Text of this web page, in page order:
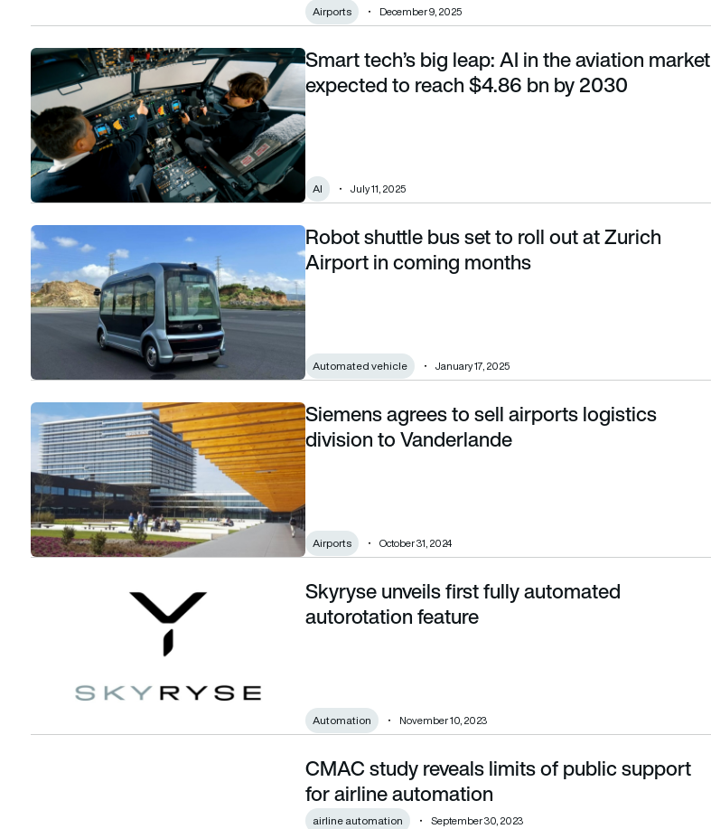
Airports December 9, 2025
Smart tech’s big leap: AI in the aviation market expected to reach $4.86 bn by 2030
Smart tech’s big leap: AI in the aviation market
expected to reach $4.86 bn by 2030
AI July 11, 2025
Robot shuttle bus set to roll out at Zurich Airport in coming monthsRobot shuttle bus set to roll out at Zurich
Airport in coming months
Automated vehicle January 17, 2025
Siemens agrees to sell airports logistics division to VanderlandeSiemens agrees to sell airports logistics
division to Vanderlande
Airports October 31, 2024
Skyryse unveils first fully automated autorotation featureSkyryse unveils first fully automated
autorotation feature
Automation November 10, 2023
CMAC study reveals limits of public support for airline automationCMAC study reveals limits of public support
for airline automation
airline automation September 30, 2023